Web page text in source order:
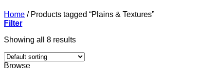
Home /Products tagged “Plains & Textures”
Filter
Showing all 8 results
Browse